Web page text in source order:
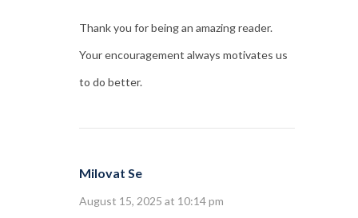
Thank you for being an amazing reader.
Your encouragement always motivates us
to do better.
Milovat Se
August 15, 2025 at 10:14 pm